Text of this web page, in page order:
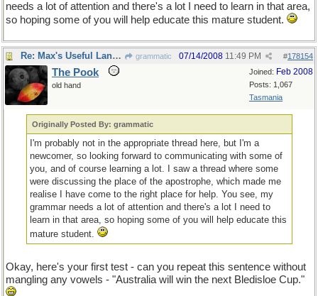
needs a lot of attention and there's a lot I need to learn in that area,
so hoping some of you will help educate this mature student.
Re: Max's Useful Language Links grammatic #178154
07/14/2008 11:49 PM
Joined: Feb 2008
Posts: 1,067
Tasmania
The Pook
old hand
Originally Posted By: grammatic
I'm probably not in the appropriate thread here, but I'm a
newcomer, so looking forward to communicating with some of
you, and of course learning a lot. I saw a thread where some
were discussing the place of the apostrophe, which made me
realise I have come to the right place for help. You see, my
grammar needs a lot of attention and there's a lot I need to
learn in that area, so hoping some of you will help educate this
mature student.
Okay, here's your first test - can you repeat this sentence without
mangling any vowels - "Australia will win the next Bledisloe Cup."